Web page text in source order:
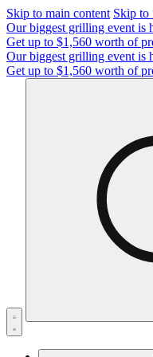
Skip to main content Skip to
Our biggest grilling event is
Get up to $1,560 worth of
Our biggest grilling event is
Get up to $1,560 worth of